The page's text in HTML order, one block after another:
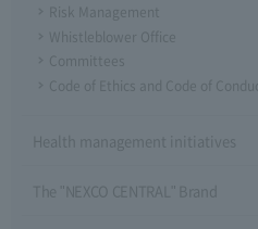
Risk Management
Whistleblower Office
Committees
Code of Ethics and Code of Conduct
Health management initiatives
The "NEXCO CENTRAL" Brand